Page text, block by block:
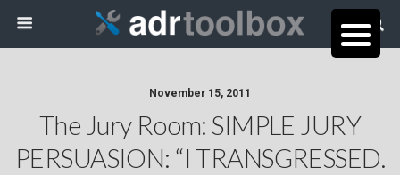
November 15, 2011
The Jury Room: SIMPLE JURY
PERSUASION: “I TRANSGRESSED.